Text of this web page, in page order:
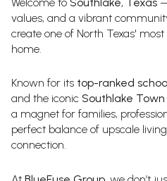
values, and a vibrant
create one of North Texas'
home.
Known for its top-ranked
and the iconic Southlake
a magnet for families,
perfect balance of upscale
connection.